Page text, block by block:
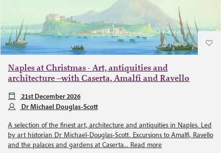
Naples at Christmas - Art, antiquities and
architecture –with Caserta, Amalfi and Ravello
21st December 2026
Dr Michael Douglas-Scott
A selection of the finest art, architecture and antiquities in Naples. Led
by art historian Dr Michael-Douglas-Scott. Excursions to Amalfi, Ravello
and the palaces and gardens at Caserta... Read more